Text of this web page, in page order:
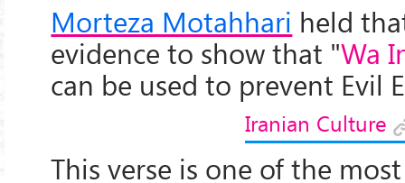
Morteza Motahhari held
evidence to show that "Wa
can be used to prevent Evil
Iranian Culture
This verse is one of the